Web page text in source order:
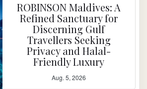
ROBINSON Maldives: A
Refined Sanctuary for
Discerning Gulf
Travellers Seeking
Privacy and Halal-
Friendly Luxury
Aug. 5, 2026